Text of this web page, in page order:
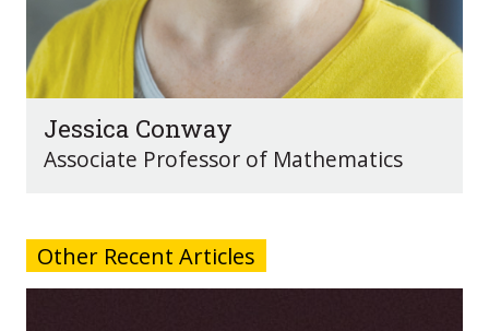
Jessica Conway
Associate Professor of Mathematics
Other Recent Articles